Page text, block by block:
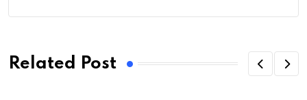
Related Post